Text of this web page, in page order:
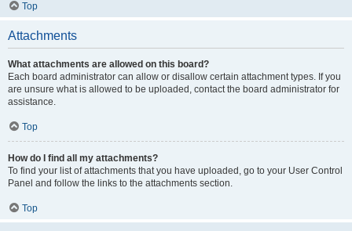
Top
Attachments
What attachments are allowed on this board?
Each board administrator can allow or disallow certain attachment types. If you
are unsure what is allowed to be uploaded, contact the board administrator for
assistance.
Top
How do I find all my attachments?
To find your list of attachments that you have uploaded, go to your User Control
Panel and follow the links to the attachments section.
Top